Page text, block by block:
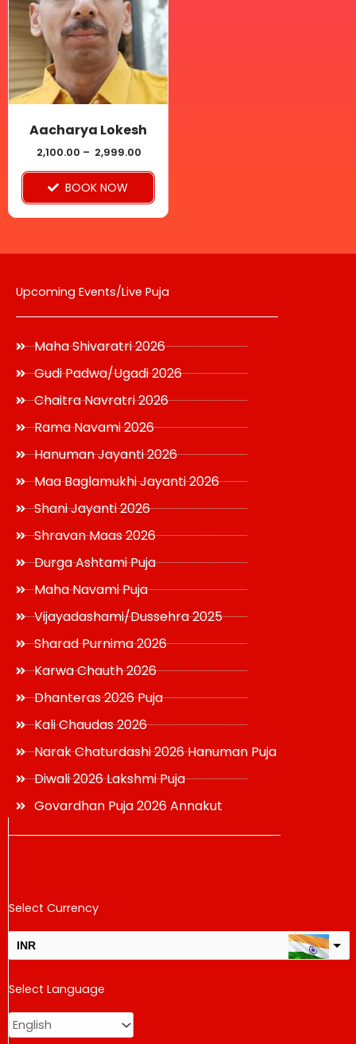
Aacharya Lokesh
2,100.00 – 2,999.00
BOOK NOW
multiple
variants.
The
options
may
be
chosen
on
the
Upcoming Events/Live Puja
Maha Shivaratri 2026
Gudi Padwa/Ugadi 2026
Chaitra Navratri 2026
Rama Navami 2026
Hanuman Jayanti 2026
Maa Baglamukhi Jayanti 2026
Shani Jayanti 2026
Shravan Maas 2026
Durga Ashtami Puja
Maha Navami Puja
Vijayadashami/Dussehra 2025
Sharad Purnima 2026
Karwa Chauth 2026
Dhanteras 2026 Puja
Kali Chaudas 2026
Narak Chaturdashi 2026 Hanuman Puja
Diwali 2026 Lakshmi Puja
Govardhan Puja 2026 Annakut
Select Currency
INR
USD
change the rate and this description to the right values
Select Language